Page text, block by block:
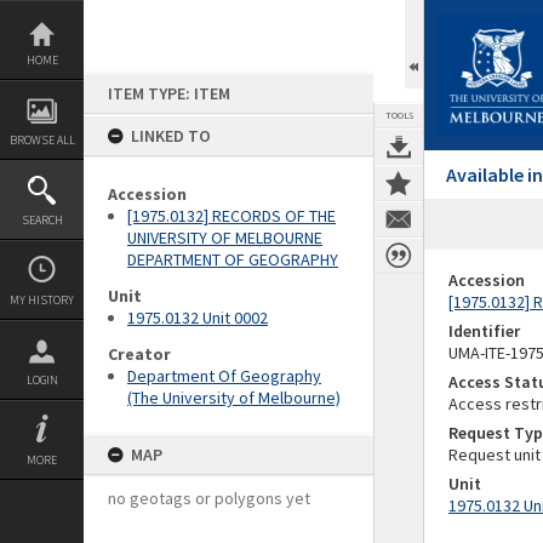
Skip
content
HOME
BROWSE ALL
SEARCH
MY HISTORY
LOGIN
MORE
ITEM TYPE: ITEM
LINKED TO
Accession
[1975.0132] RECORDS OF THE
UNIVERSITY OF MELBOURNE
DEPARTMENT OF GEOGRAPHY
Unit
1975.0132 Unit 0002
Creator
Department Of Geography
(The University of Melbourne)
MAP
no geotags or polygons yet
TOOLS
Available
Accession
[1975.0132]
Identifier
UMA-ITE-
Access
Access
Request
Request unit
Unit
1975.0132